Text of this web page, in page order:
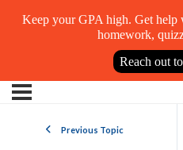
Previous Topic
Keep your GPA high. Get help
homework,
Reach out